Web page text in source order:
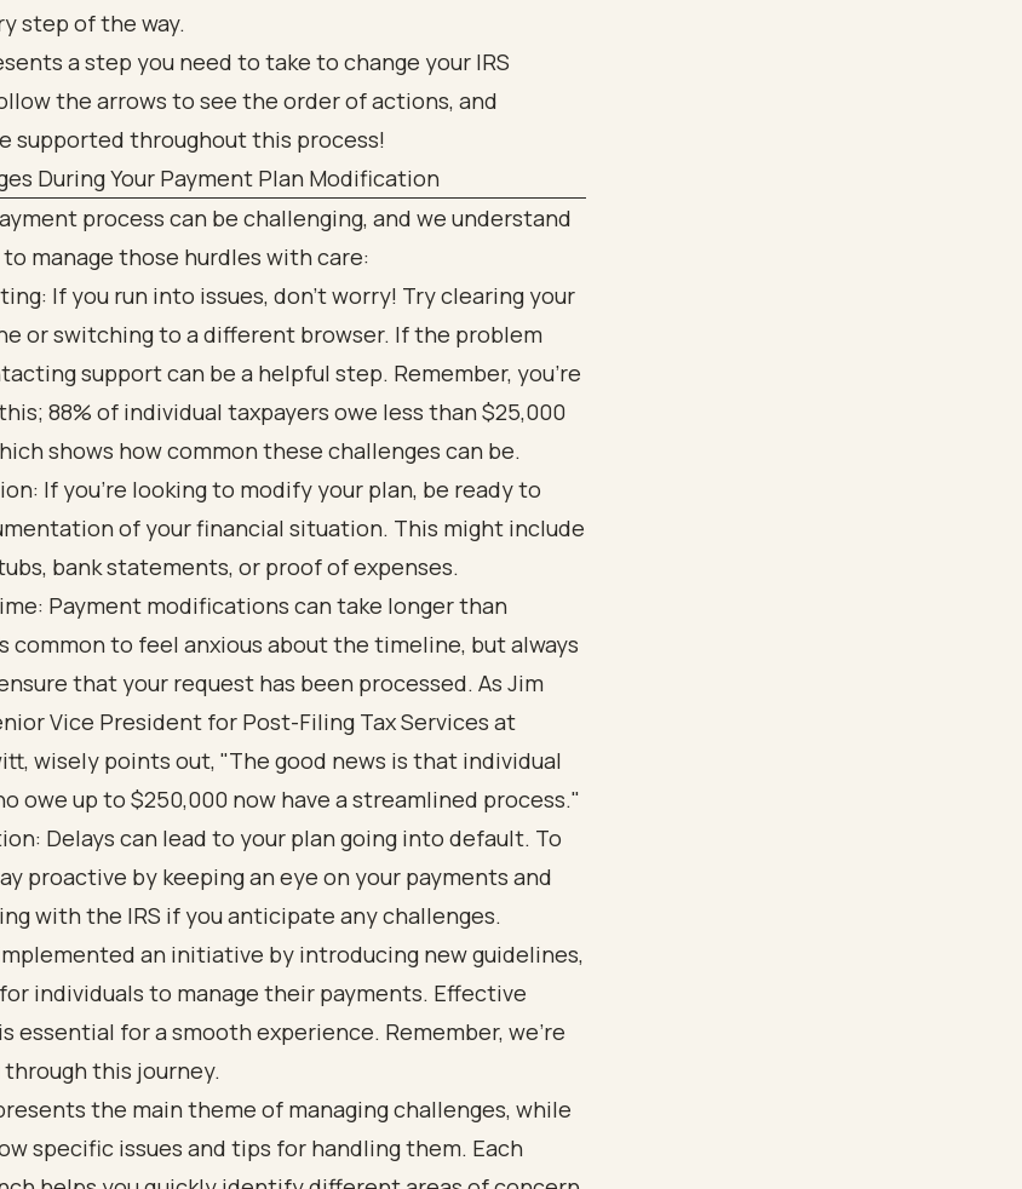
step of the way.
During Your Payment Plan Modification
process can be challenging, and we understand
to manage those hurdles with care:
If you run into issues, don’t worry! Try clearing your
or switching to a different browser. If the problem
support can be a helpful step. Remember, you’re
88% of individual taxpayers owe less than $25,000
shows how common these challenges can be.
If you’re looking to modify your plan, be ready to
of your financial situation. This might include
bank statements, or proof of expenses.
Payment modifications can take longer than
common to feel anxious about the timeline, but always
that your request has been processed. As Jim
Vice President for Post-Filing Tax Services at
wisely points out, "The good news is that individual
owe up to $250,000 now have a streamlined process."
Delays can lead to your plan going into default. To
proactive by keeping an eye on your payments and
with the IRS if you anticipate any challenges.
an initiative by introducing new guidelines,
individuals to manage their payments. Effective
essential for a smooth experience. Remember, we’re
this journey.